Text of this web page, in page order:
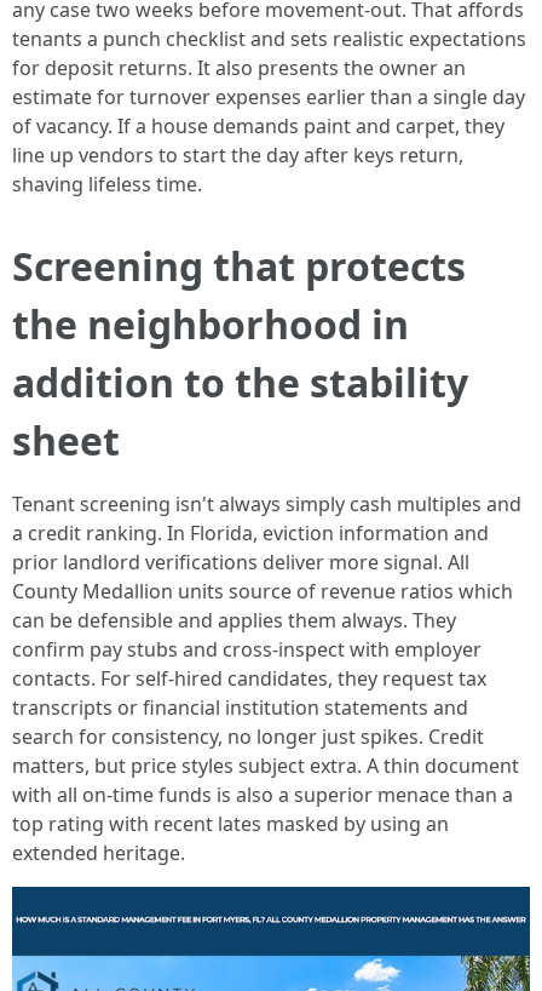
any case two weeks before movement-out. That affords
tenants a punch checklist and sets realistic expectations
for deposit returns. It also presents the owner an
estimate for turnover expenses earlier than a single day
of vacancy. If a house demands paint and carpet, they
line up vendors to start the day after keys return,
shaving lifeless time.
Screening that protects
the neighborhood in
addition to the stability
sheet
Tenant screening isn't always simply cash multiples and
a credit ranking. In Florida, eviction information and
prior landlord verifications deliver more signal. All
County Medallion units source of revenue ratios which
can be defensible and applies them always. They
confirm pay stubs and cross-inspect with employer
contacts. For self-hired candidates, they request tax
transcripts or financial institution statements and
search for consistency, no longer just spikes. Credit
matters, but price styles subject extra. A thin document
with all on-time funds is also a superior menace than a
top rating with recent lates masked by using an
extended heritage.